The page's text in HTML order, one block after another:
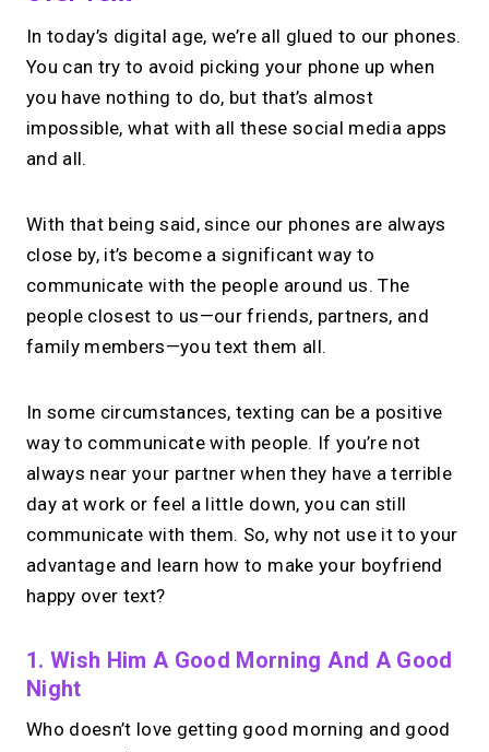
In today’s digital age, we’re all glued to our phones.
You can try to avoid picking your phone up when
you have nothing to do, but that’s almost
impossible, what with all these social media apps
and all.
With that being said, since our phones are always
close by, it’s become a significant way to
communicate with the people around us. The
people closest to us—our friends, partners, and
family members—you text them all.
In some circumstances, texting can be a positive
way to communicate with people. If you’re not
always near your partner when they have a terrible
day at work or feel a little down, you can still
communicate with them. So, why not use it to your
advantage and learn how to make your boyfriend
happy over text?
1. Wish Him A Good Morning And A Good
Night
Who doesn’t love getting good morning and good